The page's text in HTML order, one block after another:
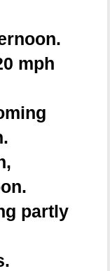
mph
partly